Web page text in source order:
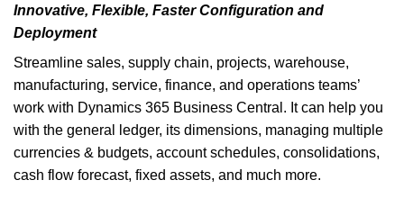
Innovative, Flexible, Faster Configuration and
Deployment
Streamline sales, supply chain, projects, warehouse,
manufacturing, service, finance, and operations teams’
work with Dynamics 365 Business Central. It can help you
with the general ledger, its dimensions, managing multiple
currencies & budgets, account schedules, consolidations,
cash flow forecast, fixed assets, and much more.